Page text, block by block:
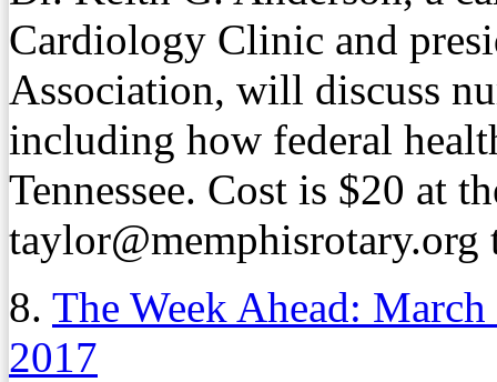
Cardiology Clinic and
Association, will discuss
including how federal
Tennessee. Cost is $20 at
taylor@memphisrotary.org
8. The Week Ahead:
2017